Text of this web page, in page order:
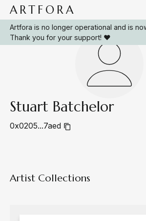
ARTFORA
Artfora is no longer operational and is
Thank you for your support! ❤️
Stuart Batchelor
0x0205...7aed
Artist Collections